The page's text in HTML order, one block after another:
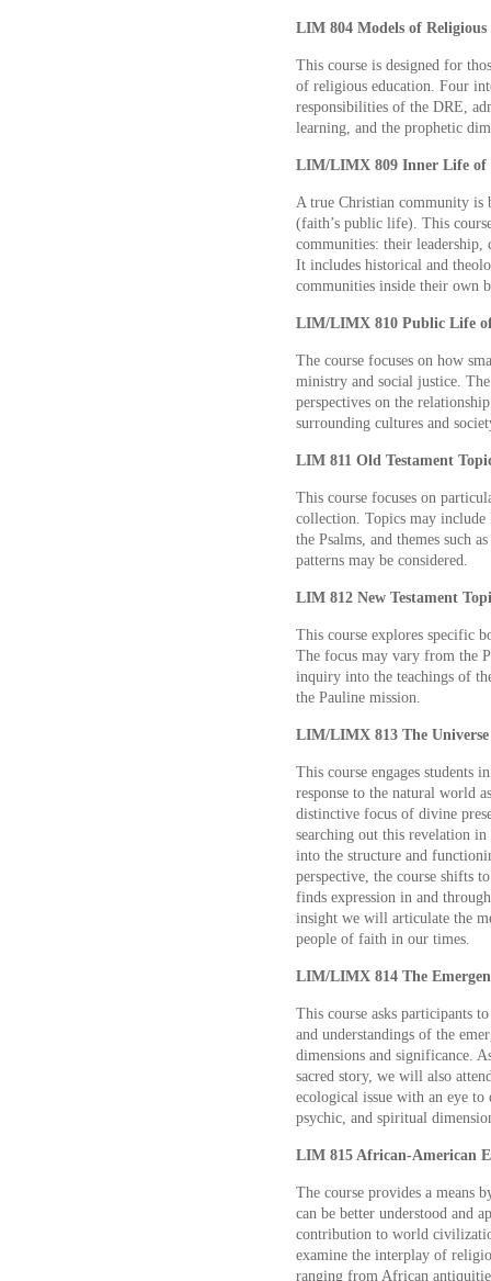
LIM 804 Models of
This course is designed for
of religious education. Four
responsibilities of the DRE,
learning, and the prophetic
LIM/LIMX 809 Inner Life of
A true Christian community is
(faith’s public life). This
communities: their leadership,
It includes historical and
communities inside their own
LIM/LIMX 810 Public Life
The course focuses on how
ministry and social justice.
perspectives on the
surrounding cultures and
LIM 811 Old Testament
This course focuses on
collection. Topics may
the Psalms, and themes such
patterns may be considered.
LIM 812 New Testament
This course explores specific
The focus may vary from the
inquiry into the teachings of
the Pauline mission.
LIM/LIMX 813 The
This course engages students
response to the natural world
distinctive focus of divine
searching out this revelation
into the structure and
perspective, the course shifts
finds expression in and
insight we will articulate the
people of faith in our times.
LIM/LIMX 814 The
This course asks participants
and understandings of the
dimensions and significance.
sacred story, we will also
ecological issue with an eye
psychic, and spiritual
LIM 815 African-American
The course provides a means
can be better understood and
contribution to world
examine the interplay of
ranging from African